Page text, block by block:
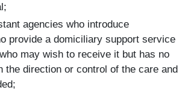
agencies who introduce
provide a domiciliary support service
may wish to receive it but has no
the direction or control of the care and